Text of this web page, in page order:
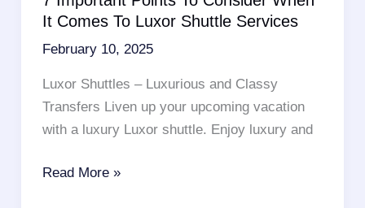
Service
Show
Fees
By
Checking
These
It Comes To Luxor Shuttle Services
February 10, 2025
Luxor Shuttles – Luxurious and Classy
Transfers Liven up your upcoming vacation
with a luxury Luxor shuttle. Enjoy luxury and
7Read More »